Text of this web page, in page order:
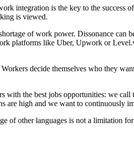
integration is the key to the success
is viewed.
of work power. Dissonance
platforms like Uber, Upwork or
decide themselves who they
with the best jobs opportunities: we
high and we want to continuously
of other languages is not a limitation